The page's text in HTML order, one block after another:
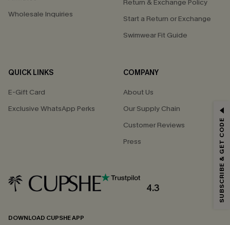
Wholesale Inquiries
Return & Exchange Policy
Start a Return or Exchange
Swimwear Fit Guide
QUICK LINKS
E-Gift Card
Exclusive WhatsApp Perks
COMPANY
About Us
Our Supply Chain
Customer Reviews
Press
4.3
DOWNLOAD CUPSHE APP
GET 15% OFF
*One code per order. Each code valid once.
By clicking this button, you agree to receive exclusive promotions and
SUBSCRIBE & GET CODE